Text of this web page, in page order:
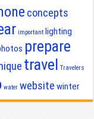
concepts
important lighting
prepare
travel Travelers
water website winter